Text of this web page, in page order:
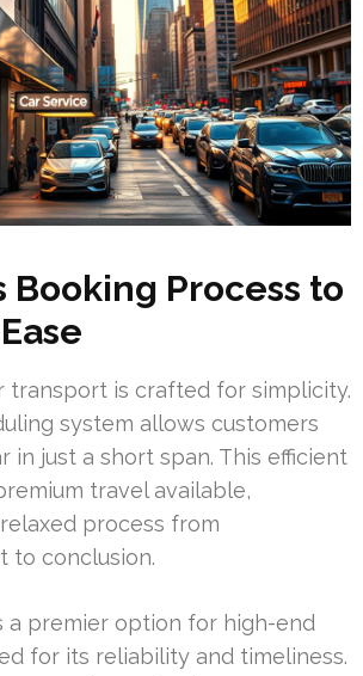
Booking Process to
transport is crafted for simplicity.
system allows customers
in just a short span. This efficient
travel available,
process from
to conclusion.
a premier option for high-end
for its reliability and timeliness.